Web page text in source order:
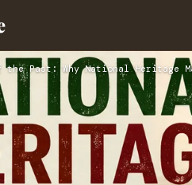
the Past: Why National Heritage